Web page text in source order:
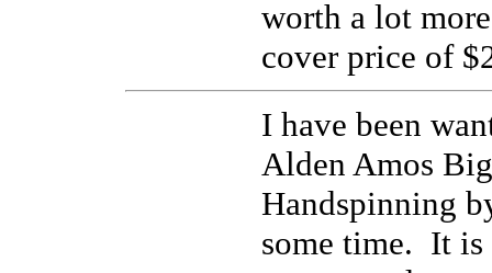
worth a lot
cover price of
I have been
Alden Amos
Handspinning
some time. It